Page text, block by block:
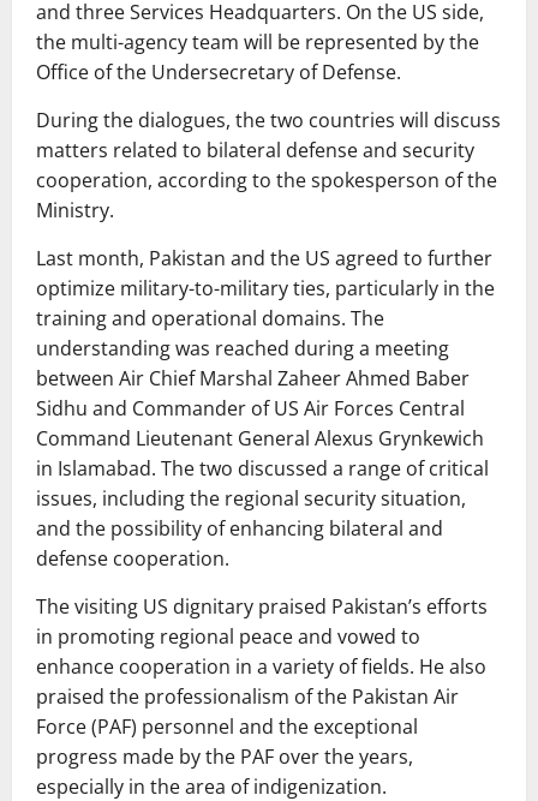
and three Services Headquarters. On the US side,
the multi-agency team will be represented by the
Office of the Undersecretary of Defense.
During the dialogues, the two countries will discuss
matters related to bilateral defense and security
cooperation, according to the spokesperson of the
Ministry.
Last month, Pakistan and the US agreed to further
optimize military-to-military ties, particularly in the
training and operational domains. The
understanding was reached during a meeting
between Air Chief Marshal Zaheer Ahmed Baber
Sidhu and Commander of US Air Forces Central
Command Lieutenant General Alexus Grynkewich
in Islamabad. The two discussed a range of critical
issues, including the regional security situation,
and the possibility of enhancing bilateral and
defense cooperation.
The visiting US dignitary praised Pakistan’s efforts
in promoting regional peace and vowed to
enhance cooperation in a variety of fields. He also
praised the professionalism of the Pakistan Air
Force (PAF) personnel and the exceptional
progress made by the PAF over the years,
especially in the area of indigenization.